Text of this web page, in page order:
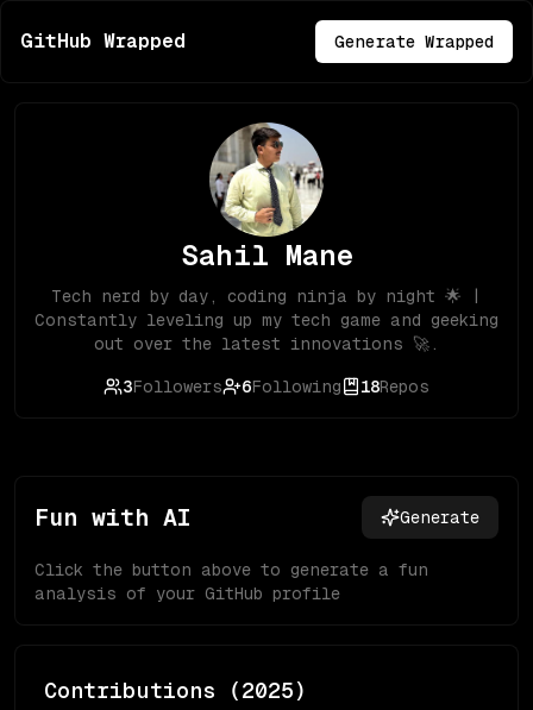
GitHub Wrapped Generate Wrapped
Sahil Mane
Tech nerd by day, coding ninja by night 🌟 |
Constantly leveling up my tech game and geeking
out over the latest innovations 🚀.
3Followers 6Following 18Repos
Fun with AI Generate
Click the button above to generate a fun
analysis of your GitHub profile
Contributions (2025)